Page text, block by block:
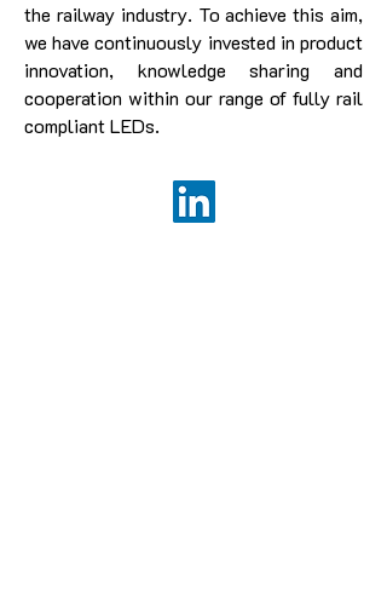
the railway industry. To achieve this aim,
we have continuously invested in product
innovation, knowledge sharing and
cooperation within our range of fully rail
compliant LEDs.